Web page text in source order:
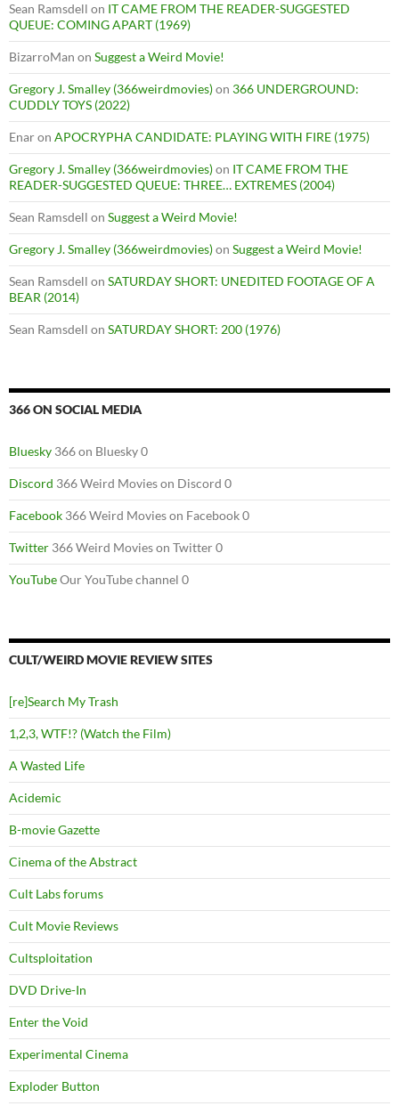
Sean Ramsdell on IT CAME FROM THE READER-SUGGESTED
QUEUE: COMING APART (1969)
BizarroMan on Suggest a Weird Movie!
Gregory J. Smalley (366weirdmovies)on 366 UNDERGROUND:
CUDDLY TOYS (2022)
Enaron APOCRYPHA CANDIDATE: PLAYING WITH FIRE (1975)
Gregory J. Smalley (366weirdmovies)on IT CAME FROM THE
READER-SUGGESTED QUEUE: THREE… EXTREMES (2004)
Sean Ramsdell on Suggest a Weird Movie!
Gregory J. Smalley (366weirdmovies)on Suggest a Weird Movie!
Sean Ramsdell on SATURDAY SHORT: UNEDITED FOOTAGE OF A
BEAR (2014)
Sean Ramsdell on SATURDAY SHORT: 200 (1976)
366 ON SOCIAL MEDIA
Bluesky 366 on Bluesky 0
Discord 366 Weird Movies on Discord 0
Facebook 366 Weird Movies on Facebook 0
Twitter 366 Weird Movies on Twitter 0
YouTubeOur YouTube channel 0
CULT/WEIRD MOVIE REVIEW SITES
[re]Search My Trash
1,2,3, WTF!? (Watch the Film)
A Wasted Life
Acidemic
B-movie Gazette
Cinema of the Abstract
Cult Labs forums
Cult Movie Reviews
Cultsploitation
DVD Drive-In
Enter the Void
Experimental Cinema
Exploder Button